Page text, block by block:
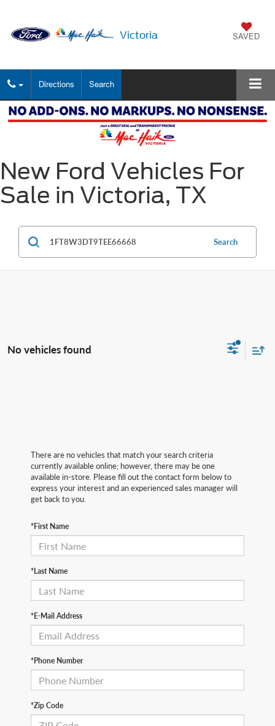
Victoria SAVED
Directions Search
New Ford Vehicles For
Sale in Victoria, TX
Search
No vehicles found
There are no vehicles that match your search criteria
currently available online; however, there may be one
available in-store. Please fill out the contact form below to
express your interest and an experienced sales manager will
get back to you.
*First Name
*Last Name
*E-Mail Address
*Phone Number
*Zip Code